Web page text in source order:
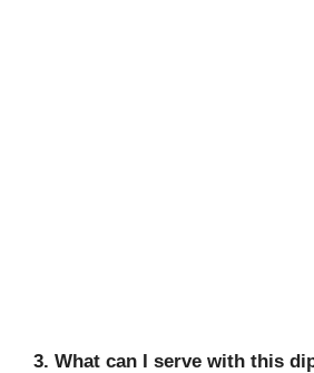
3. What can I serve with this